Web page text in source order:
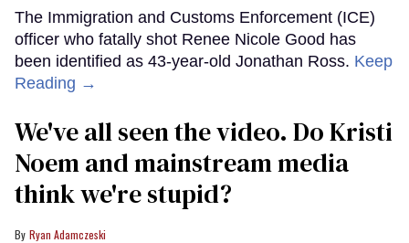
The Immigration and Customs Enforcement (ICE)
officer who fatally shot Renee Nicole Good has
been identified as 43-year-old Jonathan Ross. Keep
Reading →
We've all seen the video. Do Kristi
Noem and mainstream media
think we're stupid?
Ryan Adamczeski